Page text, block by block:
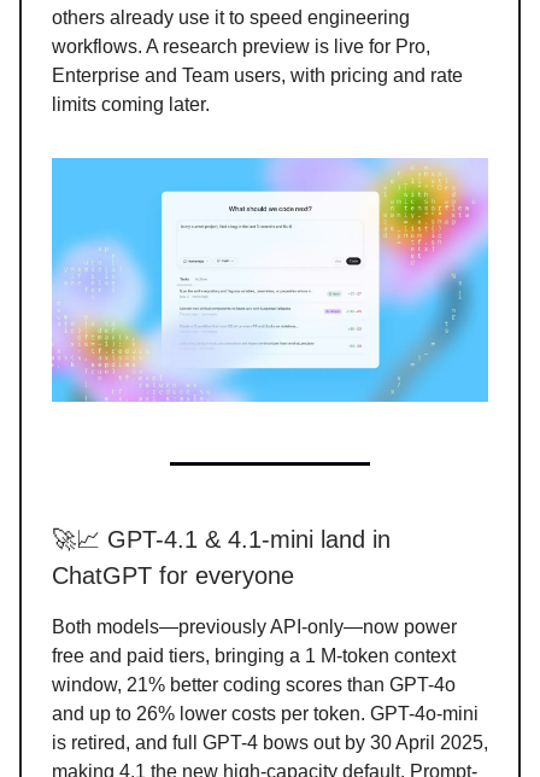
others already use it to speed engineering
workflows. A research preview is live for Pro,
Enterprise and Team users, with pricing and rate
limits coming later.
🚀📈 GPT-4.1 & 4.1-mini land in
ChatGPT for everyone
Both models—previously API-only—now power
free and paid tiers, bringing a 1 M-token context
window, 21% better coding scores than GPT-4o
and up to 26% lower costs per token. GPT-4o-mini
is retired, and full GPT-4 bows out by 30 April 2025,
making 4.1 the new high-capacity default. Prompt-